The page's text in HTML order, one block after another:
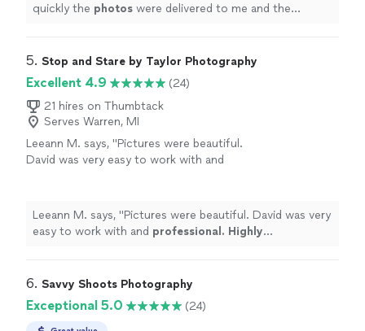
quickly the photos were delivered to me and the
5. Stop and Stare by Taylor Photography
Excellent 4.9
(24)
21 hires on Thumbtack
Serves Warren, MI
Leeann M. says, "Pictures were beautiful.
David was very easy to work with and
Leeann M. says, "Pictures were beautiful. David was very
easy to work with and professional. Highly
6. Savvy Shoots Photography
Exceptional 5.0 (24)